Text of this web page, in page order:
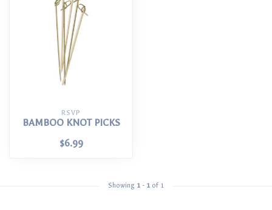
RSVP
BAMBOO KNOT PICKS
$6.99
Showing 1 - 1 of 1